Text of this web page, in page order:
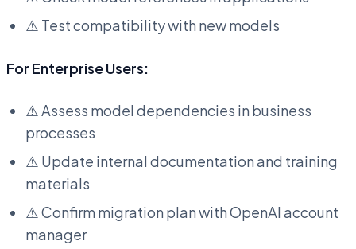
⚠️ Test compatibility with new models
For Enterprise Users:
⚠️ Assess model dependencies in business
processes
⚠️ Update internal documentation and training
materials
⚠️ Confirm migration plan with OpenAI account
manager